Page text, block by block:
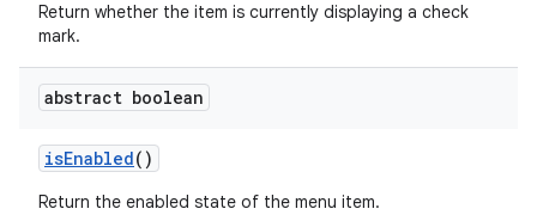
Return whether the item is currently displaying a check
mark.
abstract boolean
isEnabled()
Return the enabled state of the menu item.